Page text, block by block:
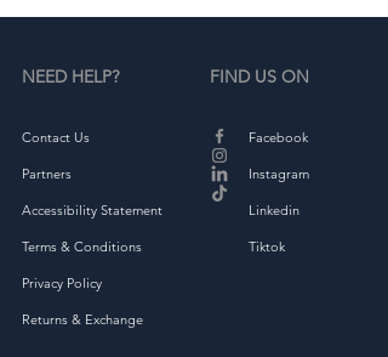
NEED HELP?
Contact Us
Partners
Accessibility Statement
Terms & Conditions
Privacy Policy
Returns & Exchange
FIND US ON
Facebook
Instagram
Linkedin
Tiktok